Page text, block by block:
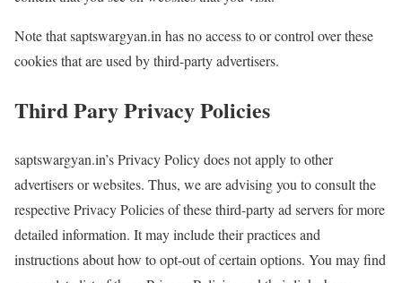
Note that saptswargyan.in has no access to or control over these
cookies that are used by third-party advertisers.
Third Pary Privacy Policies
saptswargyan.in’s Privacy Policy does not apply to other
advertisers or websites. Thus, we are advising you to consult the
respective Privacy Policies of these third-party ad servers for more
detailed information. It may include their practices and
instructions about how to opt-out of certain options. You may find